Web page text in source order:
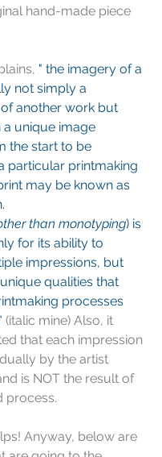
hand-made piece
" the imagery of a
not simply a
another work but
a unique image
the start to be
particular printmaking
may be known as
than monotyping) is
for its ability to
impressions, but
qualities that
processes
(italic mine) Also, it
that each impression
by the artist
is NOT the result of
process.
Anyway, below are